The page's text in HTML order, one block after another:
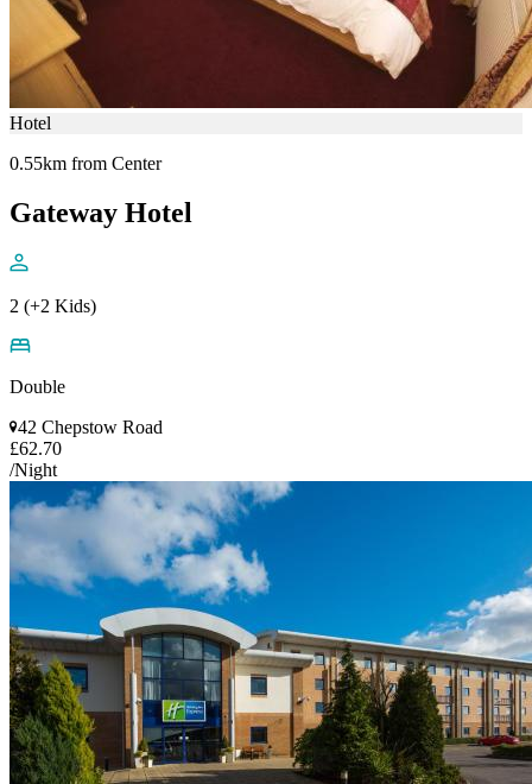
Hotel
0.55km from Center
Gateway Hotel
2 (+2 Kids)
Double
42 Chepstow Road
£62.70
/Night